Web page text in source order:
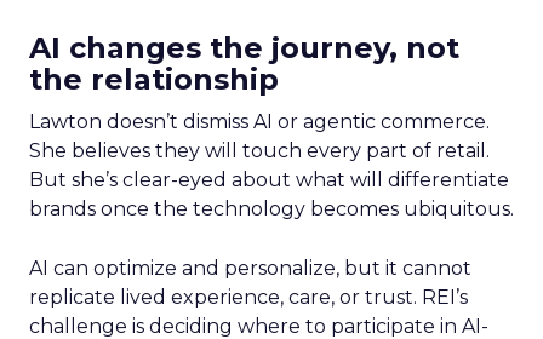
AI changes the journey, not
the relationship
Lawton doesn’t dismiss AI or agentic commerce.
She believes they will touch every part of retail.
But she’s clear-eyed about what will differentiate
brands once the technology becomes ubiquitous.
AI can optimize and personalize, but it cannot
replicate lived experience, care, or trust. REI’s
challenge is deciding where to participate in AI-